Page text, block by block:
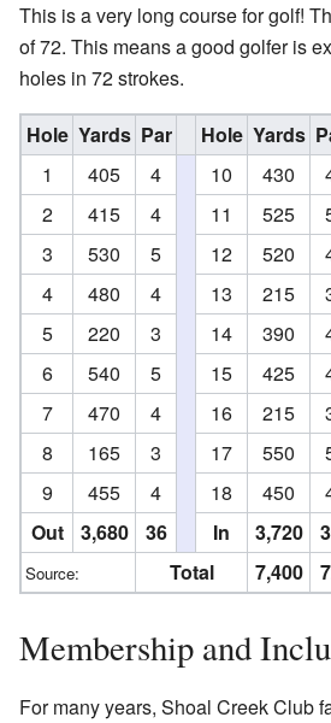
This is a very long course for golf!
of 72. This means a good golfer is
holes in 72 strokes.
Hole Yards Par Hole Yards
1
405 4 10 430
2
415 4 11 525
3
530 5 12 520
4
480 4 13 215
5
220 3 14 390
6
540 5 15 425
7
470 4 16 215
8
165 3 17 550
9
455 4 18 450
Out
3,680 36 In 3,720
Source: Total 7,400
Membership and
For many years, Shoal Creek Club